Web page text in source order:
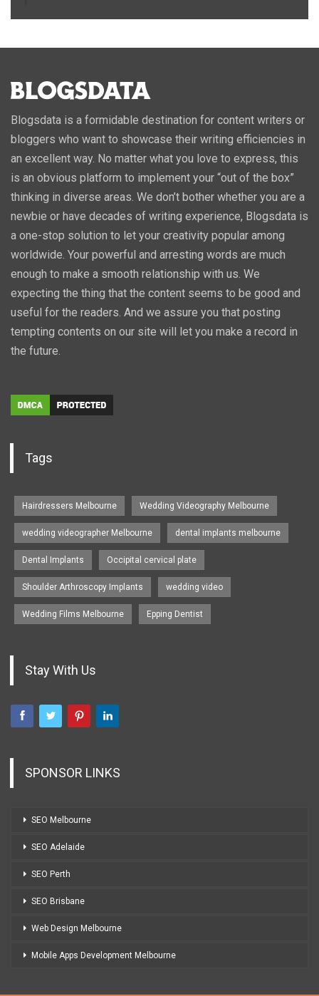
Blogsdata is a formidable destination for content writers or
bloggers who want to showcase their writing efficiencies in
an excellent way. No matter what you love to express, this
is an obvious platform to implement your “out of the box”
thinking in diverse areas. We don’t bother whether you are a
newbie or have decades of writing experience, Blogsdata is
a one-stop solution to let your creativity popular among
worldwide. Your powerful and arresting words are much
enough to make a smooth relationship with us. We
expecting the thing that the content seems to be good and
useful for the readers. And we assure you that posting
tempting contents on our site will let you make a record in
the future.
Tags
Hairdressers Melbourne Wedding Videography Melbourne
wedding videographer Melbourne dental implants melbourne
Dental Implants Occipital cervical plate
Shoulder Arthroscopy Implants wedding video
Wedding Films Melbourne Epping Dentist
Stay With Us
SPONSOR LINKS
SEO Melbourne
SEO Adelaide
SEO Perth
SEO Brisbane
Web Design Melbourne
Mobile Apps Development Melbourne